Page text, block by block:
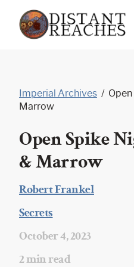
Open
Spike
Night
the
Ale
content
Imperial Archives /
Marrow
Open Spike
& Marrow
Robert Frankel
Secrets
October 4, 2023
2 min read